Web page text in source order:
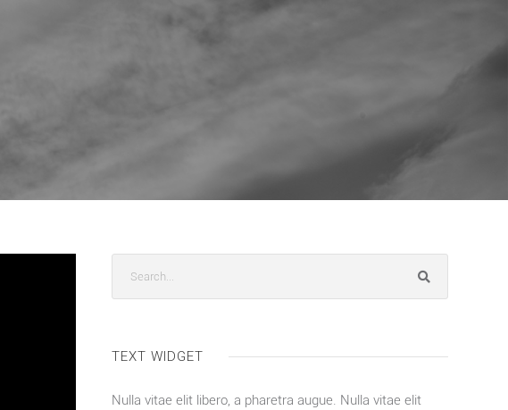
TEXT WIDGET
Nulla vitae elit libero, a pharetra augue. Nulla vitae elit